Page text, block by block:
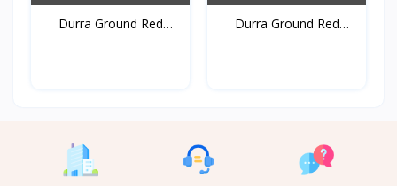
Durra Ground Red
Durra Ground Red